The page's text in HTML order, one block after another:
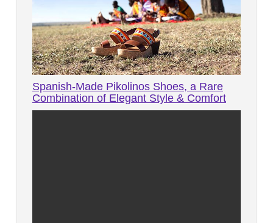
Spanish-Made Pikolinos Shoes, a Rare
Combination of Elegant Style & Comfort